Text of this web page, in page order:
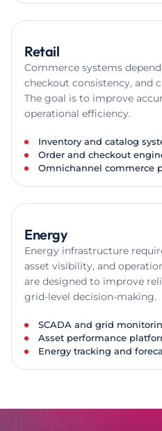
Retail
Commerce systems
checkout consistency, and
The goal is to improve
operational efficiency.
Inventory and catalog
Order and checkout
Omnichannel commerce
Energy
Energy infrastructure
asset visibility, and
are designed to improve
grid-level decision-making.
SCADA and grid
Asset performance
Energy tracking and